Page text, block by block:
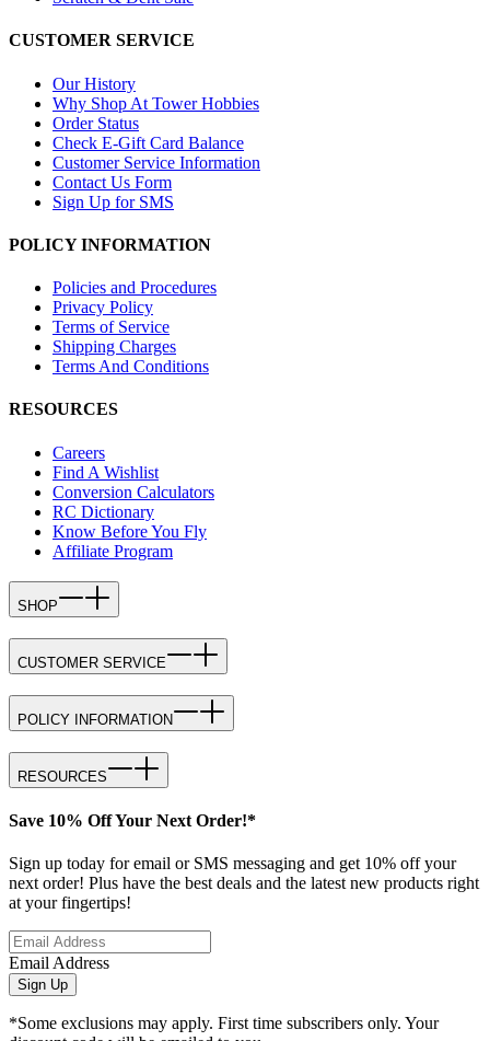
CUSTOMER SERVICE
Our History
Why Shop At Tower Hobbies
Order Status
Check E-Gift Card Balance
Customer Service Information
Contact Us Form
Sign Up for SMS
POLICY INFORMATION
Policies and Procedures
Privacy Policy
Terms of Service
Shipping Charges
Terms And Conditions
RESOURCES
Careers
Find A Wishlist
Conversion Calculators
RC Dictionary
Know Before You Fly
Affiliate Program
SHOP
CUSTOMER SERVICE
POLICY INFORMATION
RESOURCES
Save 10% Off Your Next Order!*
Sign up today for email or SMS messaging and get 10% off your
next order! Plus have the best deals and the latest new products right
at your fingertips!
Email Address
Sign Up
*Some exclusions may apply. First time subscribers only. Your